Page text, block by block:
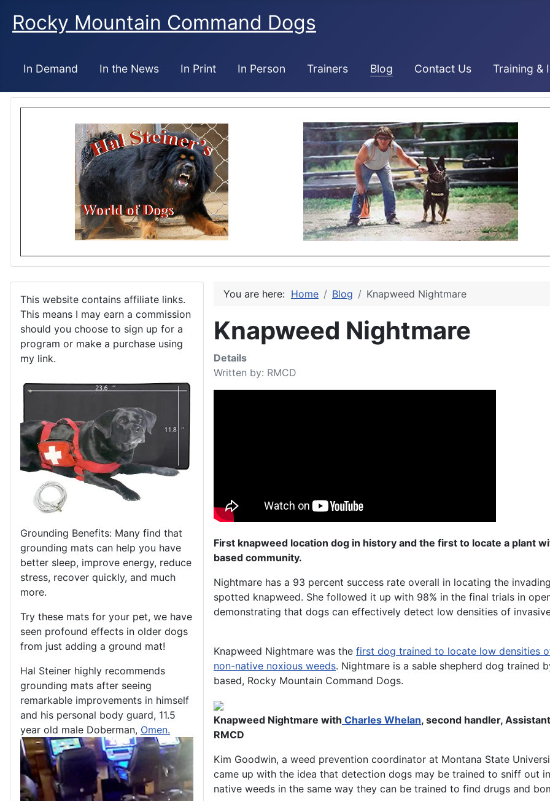
Rocky Mountain Command Dogs
In Demand In the News In Print In Person Trainers Blog Contact Us Training &
This website contains affiliate links.
This means I may earn a commission
should you choose to sign up for a
program or make a purchase using
my link.
Grounding Benefits: Many find that
grounding mats can help you have
better sleep, improve energy, reduce
stress, recover quickly, and much
more.
Try these mats for your pet, we have
seen profound effects in older dogs
from just adding a ground mat!
Hal Steiner highly recommends
grounding mats after seeing
remarkable improvements in himself
and his personal body guard, 11.5
year old male Doberman, Omen.
You are here: Home Blog Knapweed Nightmare
Knapweed Nightmare
Details
Written by: RMCD
First knapweed location dog in history and the first to locate a plant
based community.
Nightmare has a 93 percent success rate overall in locating the
spotted knapweed. She followed it up with 98% in the final trials in
demonstrating that dogs can effectively detect low densities of
Knapweed Nightmare was the first dog trained to locate low densities
non-native noxious weeds. Nightmare is a sable shepherd dog trained
based, Rocky Mountain Command Dogs.
Knapweed Nightmare with Charles Whelan, second handler,
RMCD
Kim Goodwin, a weed prevention coordinator at Montana State
came up with the idea that detection dogs may be trained to sniff out
native weeds in the same way they can be trained to find drugs and